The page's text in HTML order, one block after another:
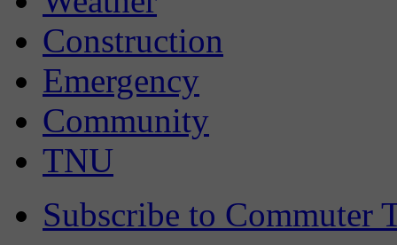
Construction
Emergency
Community
TNU
Subscribe to Commuter